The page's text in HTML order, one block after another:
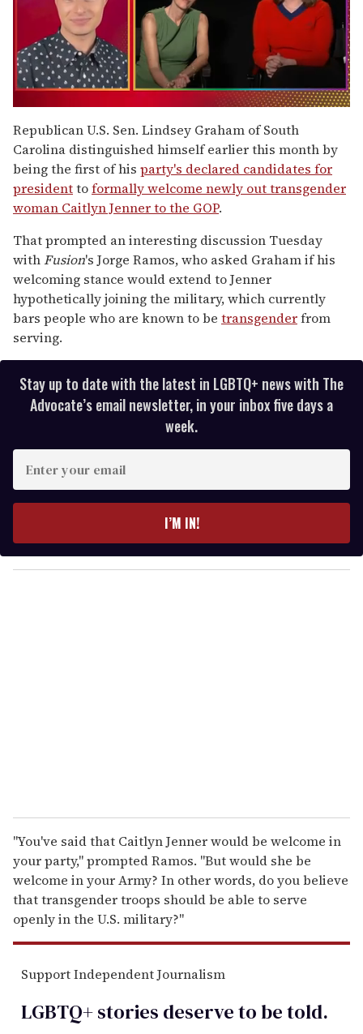
of
1
minute,
15
seconds
Republican U.S. Sen. Lindsey Graham of South
Carolina distinguished himself earlier this month by
being the first of his party's declared candidates for
presidenttoformally welcome newly out transgender
woman Caitlyn Jenner to the GOP.
That prompted an interesting discussion Tuesday
withFusion's Jorge Ramos, who asked Graham if his
welcoming stance would extend to Jenner
hypothetically joining the military, which currently
bars people who are known to be transgenderfrom
serving.
Stay up to date with the latest in LGBTQ+ news with The
Advocate’s email newsletter, in your inbox five days a
week.
y
o
I’M IN!
"You've said that Caitlyn Jenner would be welcome in
your party," prompted Ramos. "But would she be
welcome in your Army? In other words, do you believe
that transgender troops should be able to serve
openly in the U.S. military?"
Support Independent Journalism
LGBTQ+ stories deserve to betold.